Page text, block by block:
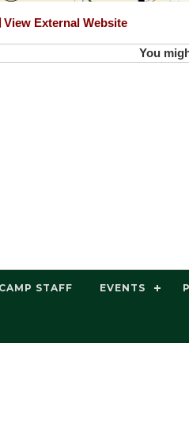
View External Website
You
CAMP STAFF EVENTS